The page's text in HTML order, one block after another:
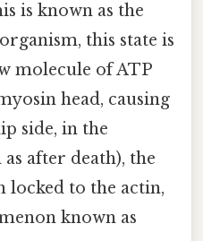
is known as the
this state is
molecule of ATP
head, causing
side, in the
as after death), the
locked to the actin,
known as